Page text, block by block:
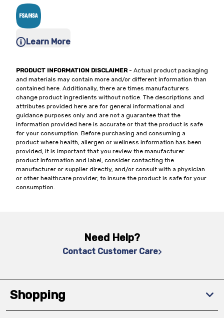
Learn More
PRODUCT INFORMATION DISCLAIMER- Actual product packaging
and materials may contain more and/or different information than
contained here. Additionally, there are times manufacturers
change product ingredients without notice. The descriptions and
attributes provided here are for general informational and
guidance purposes only and are not a guarantee that the
information provided here is accurate or that the product is safe
for your consumption. Before purchasing and consuming a
product where health, allergen or wellness information has been
provided, it is important that you review the manufacturer
product information and label, consider contacting the
manufacturer or supplier directly, and/or consult with a physician
or other healthcare provider, to insure the product is safe for your
consumption.
Need Help?
Contact Customer Care
Shopping